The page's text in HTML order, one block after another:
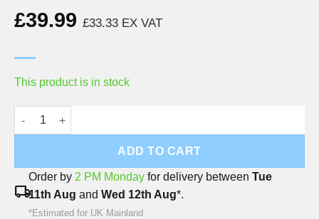
£39.99 £33.33 EX VAT
This product is in stock
Skoda Kodiaq 2024 Onwards Deflec Smoked Wind Deflectors
ADD TO CART
local_shipping
Order by 2 PM Monday for delivery betweenTue
11th Aug andWed 12th Aug*.
*Estimated for UK Mainland